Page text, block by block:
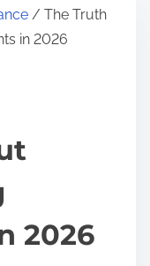
/ The Truth
in 2026
2026